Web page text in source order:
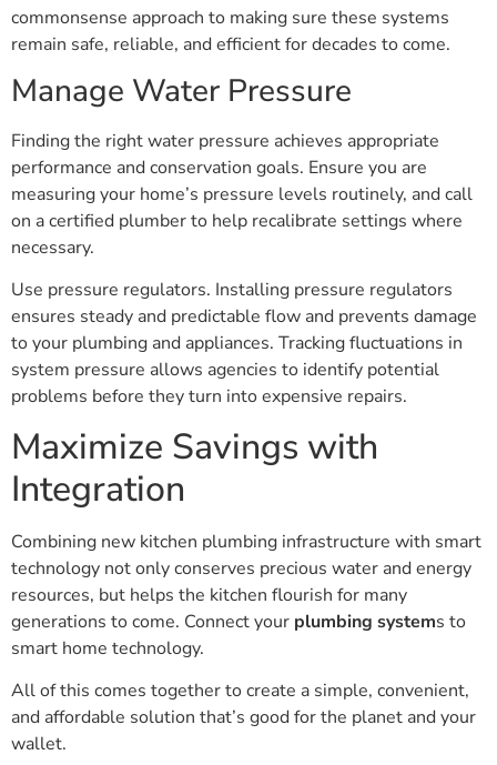
commonsense approach to making sure these systems
remain safe, reliable, and efficient for decades to come.
Manage Water Pressure
Finding the right water pressure achieves appropriate
performance and conservation goals. Ensure you are
measuring your home’s pressure levels routinely, and call
on a certified plumber to help recalibrate settings where
necessary.
Use pressure regulators. Installing pressure regulators
ensures steady and predictable flow and prevents damage
to your plumbing and appliances. Tracking fluctuations in
system pressure allows agencies to identify potential
problems before they turn into expensive repairs.
Maximize Savings with
Integration
Combining new kitchen plumbing infrastructure with smart
technology not only conserves precious water and energy
resources, but helps the kitchen flourish for many
generations to come. Connect your plumbing systems to
smart home technology.
All of this comes together to create a simple, convenient,
and affordable solution that’s good for the planet and your
wallet.